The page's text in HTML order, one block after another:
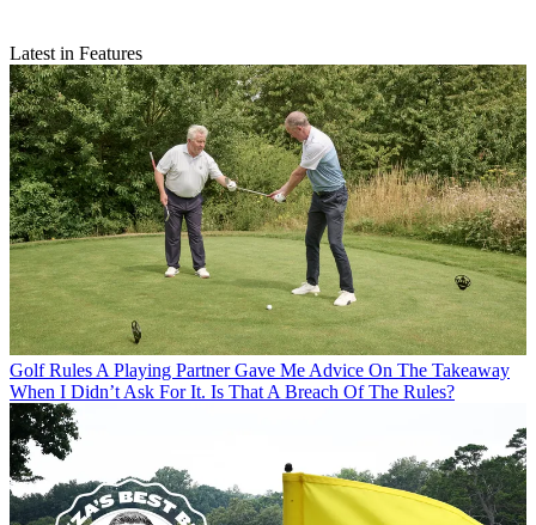
Latest in Features
Golf Rules A Playing Partner Gave Me Advice On The Takeaway
When I Didn’t Ask For It. Is That A Breach Of The Rules?